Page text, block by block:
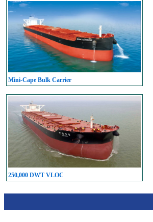
Mini-Cape Bulk Carrier
250,000 DWT VLOC